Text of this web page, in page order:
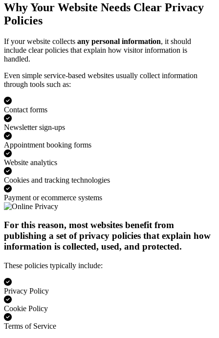
Why Your Website Needs Clear Privacy
Policies
If your website collects any personal information, it should
include clear policies that explain how visitor information is
handled.
Even simple service-based websites usually collect information
through tools such as:
Contact forms
Newsletter sign-ups
Appointment booking forms
Website analytics
Cookies and tracking technologies
Payment or ecommerce systems
For this reason, most websites benefit from
publishing a set of privacy policies that explain how
information is collected, used, and protected.
These policies typically include:
Privacy Policy
Cookie Policy
Terms of Service